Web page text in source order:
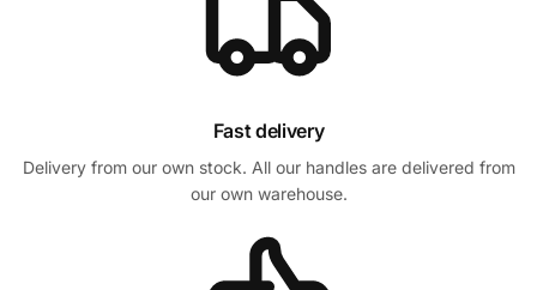
Fast delivery
Delivery from our own stock. All our handles are delivered from
our own warehouse.